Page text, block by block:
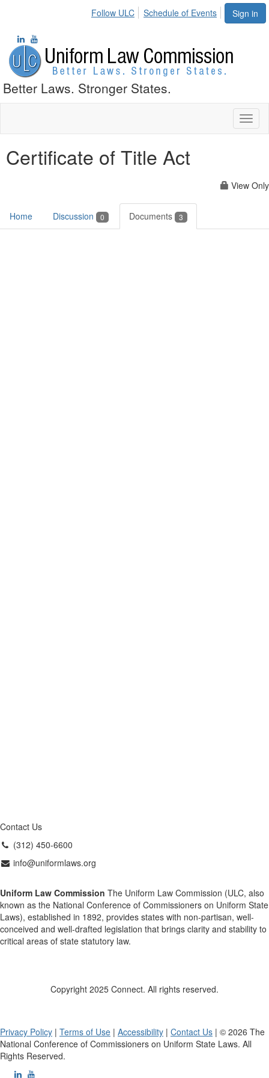
Sign in
Follow ULC Schedule of Events
Better Laws. Stronger States.
Certificate of Title Act
View Only
Home Discussion 0 Documents 3
Contact Us
(312) 450-6600
info@uniformlaws.org
Uniform Law Commission The Uniform Law Commission (ULC, also
known as the National Conference of Commissioners on Uniform State
Laws), established in 1892, provides states with non-partisan, well-
conceived and well-drafted legislation that brings clarity and stability to
critical areas of state statutory law.
Copyright 2025 Connect. All rights reserved.
Privacy Policy | Terms of Use | Accessibility | Contact Us | © 2026 The
National Conference of Commissioners on Uniform State Laws. All
Rights Reserved.